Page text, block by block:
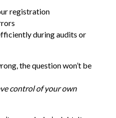
registration
during audits or
the question won’t be
control of your own